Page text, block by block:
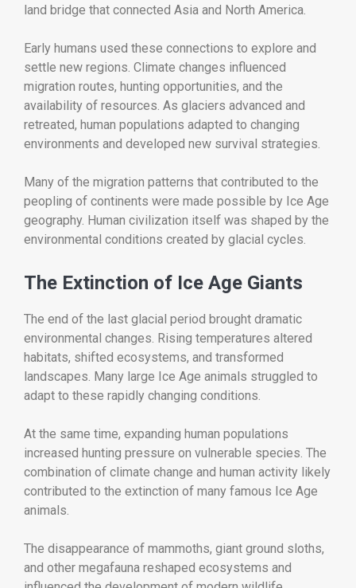
land bridge that connected Asia and North America.
Early humans used these connections to explore and
settle new regions. Climate changes influenced
migration routes, hunting opportunities, and the
availability of resources. As glaciers advanced and
retreated, human populations adapted to changing
environments and developed new survival strategies.
Many of the migration patterns that contributed to the
peopling of continents were made possible by Ice Age
geography. Human civilization itself was shaped by the
environmental conditions created by glacial cycles.
The Extinction of Ice Age Giants
The end of the last glacial period brought dramatic
environmental changes. Rising temperatures altered
habitats, shifted ecosystems, and transformed
landscapes. Many large Ice Age animals struggled to
adapt to these rapidly changing conditions.
At the same time, expanding human populations
increased hunting pressure on vulnerable species. The
combination of climate change and human activity likely
contributed to the extinction of many famous Ice Age
animals.
The disappearance of mammoths, giant ground sloths,
and other megafauna reshaped ecosystems and